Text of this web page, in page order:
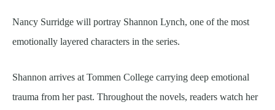
Nancy Surridge will portray Shannon Lynch, one of the most
emotionally layered characters in the series.
Shannon arrives at Tommen College carrying deep emotional
trauma from her past. Throughout the novels, readers watch her